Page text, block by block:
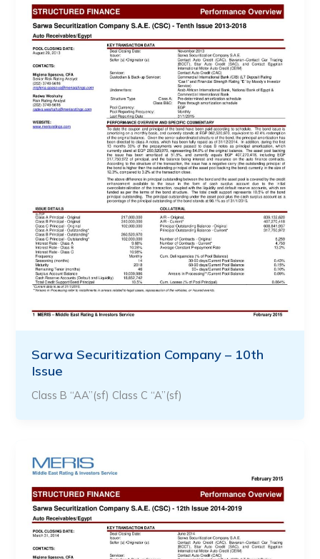
Sarwa Securitization Company – 10th
Issue
Class B “AA”(sf) Class C “A”(sf)